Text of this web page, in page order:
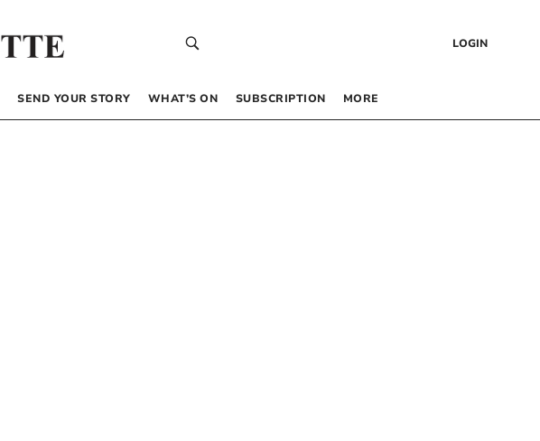
LOGIN
SEND YOUR STORY WHAT’S ON SUBSCRIPTION MORE